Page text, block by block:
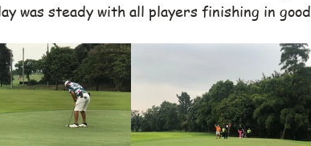
was steady with all players finishing in good